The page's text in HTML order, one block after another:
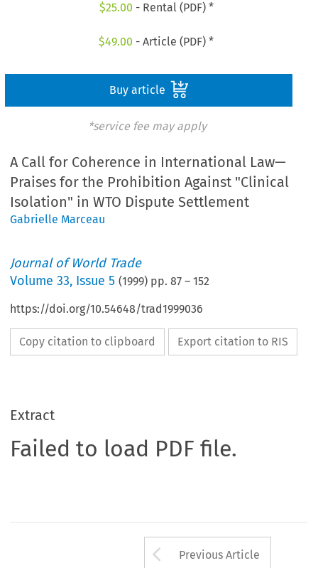
$25.00 - Rental (PDF) *
$49.00 - Article (PDF) *
Buy article
*service fee may apply
A Call for Coherence in International Law—
Praises for the Prohibition Against "Clinical
Isolation" in WTO Dispute Settlement
Gabrielle Marceau
Journal of World Trade
Volume33, Issue 5 (1999) pp.87 –152
https://doi.org/10.54648/trad1999036
Copy citation to clipboard Export citation to RIS
Extract
Failed to load PDF file.
Arrow button
Previous Article